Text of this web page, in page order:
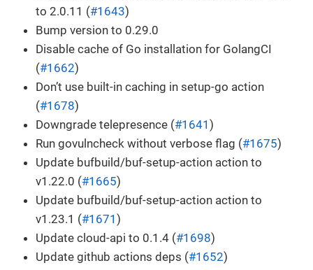
to 2.0.11 (#1643)
Bump version to 0.29.0
Disable cache of Go installation for GolangCI
(#1662)
Don’t use built-in caching in setup-go action
(#1678)
Downgrade telepresence (#1641 )
Run govulncheck without verbose flag (#1675)
Update bufbuild/buf-setup-action action to
v1.22.0 (#1665)
Update bufbuild/buf-setup-action action to
v1.23.1 (#1671 )
Update cloud-api to 0.1.4 (#1698)
Update github actions deps (#1652)